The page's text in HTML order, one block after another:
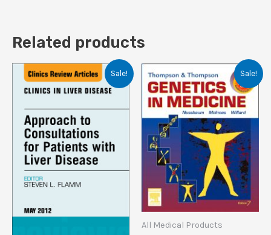
Related products
Sale! Sale!
All Medical Products